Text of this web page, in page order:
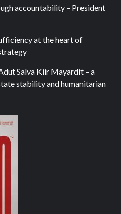
accountability – President
at the heart of
Salva Kiir Mayardit – a
stability and humanitarian